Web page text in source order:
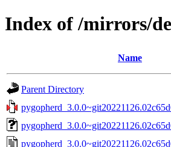
Index of /mirrors/
Name
Parent Directory